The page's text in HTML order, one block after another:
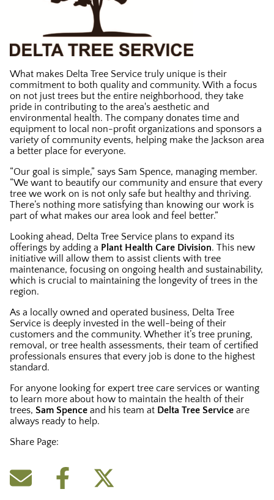
What makes Delta Tree Service truly unique is their
commitment to both quality and community. With a focus
on not just trees but the entire neighborhood, they take
pride in contributing to the area's aesthetic and
environmental health. The company donates time and
equipment to local non-profit organizations and sponsors a
variety of community events, helping make the Jackson area
a better place for everyone.
“Our goal is simple,” says Sam Spence, managing member.
“We want to beautify our community and ensure that every
tree we work on is not only safe but healthy and thriving.
There’s nothing more satisfying than knowing our work is
part of what makes our area look and feel better.”
Looking ahead, Delta Tree Service plans to expand its
offerings by adding a Plant Health Care Division. This new
initiative will allow them to assist clients with tree
maintenance, focusing on ongoing health and sustainability,
which is crucial to maintaining the longevity of trees in the
region.
As a locally owned and operated business, Delta Tree
Service is deeply invested in the well-being of their
customers and the community. Whether it’s tree pruning,
removal, or tree health assessments, their team of certified
professionals ensures that every job is done to the highest
standard.
For anyone looking for expert tree care services or wanting
to learn more about how to maintain the health of their
trees, Sam Spence and his team at Delta Tree Service are
always ready to help.
Share Page: